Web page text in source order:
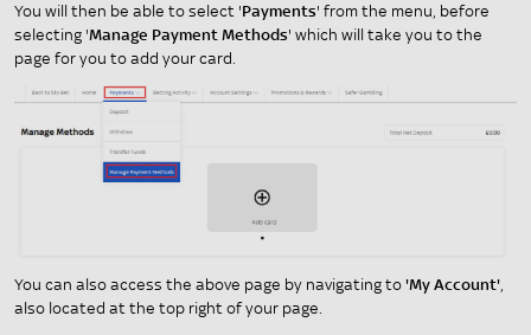
You will then be able to select 'Payments' from the menu, before
selecting 'Manage Payment Methods' which will take you to the
page for you to add your card.
You can also access the above page by navigating to'My Account',
also located at the top right of your page.